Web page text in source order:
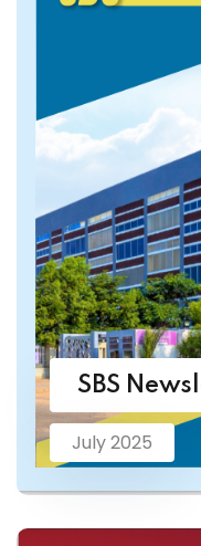
SBS
July 2025